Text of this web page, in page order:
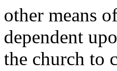
other means
dependent
the church to